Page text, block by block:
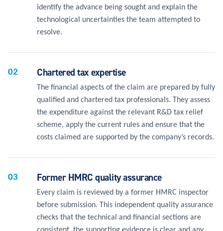
identify the advance being sought and explain the
technological uncertainties the team attempted to
resolve.
02 Chartered tax expertise
The financial aspects of the claim are prepared by fully
qualified and chartered tax professionals. They assess
the expenditure against the relevant R&D tax relief
scheme, apply the current rules and ensure that the
costs claimed are supported by the company’s records.
03 Former HMRC quality assurance
Every claim is reviewed by a former HMRC inspector
before submission. This independent quality assurance
checks that the technical and financial sections are